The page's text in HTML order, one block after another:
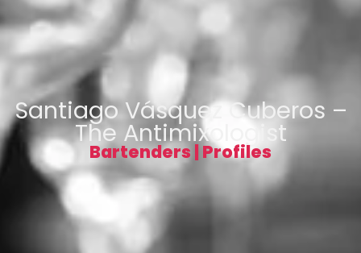
Santiago Vásquez Cuberos –
The Antimixologist
Bartenders | Profiles